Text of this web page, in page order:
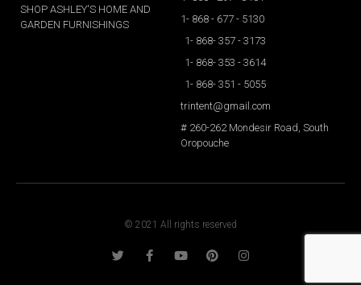
SHOP ASHLEY'S HOME AND
GARDEN FURNISHINGS
1- 868 - 677 - 5130
1- 868- 357 - 3173
1- 868- 353 - 3614
1- 868- 351 - 5055
trintent@gmail.com
# 260-262 Mondesir Road, South
Oropouche
© 2021 All rights reserved